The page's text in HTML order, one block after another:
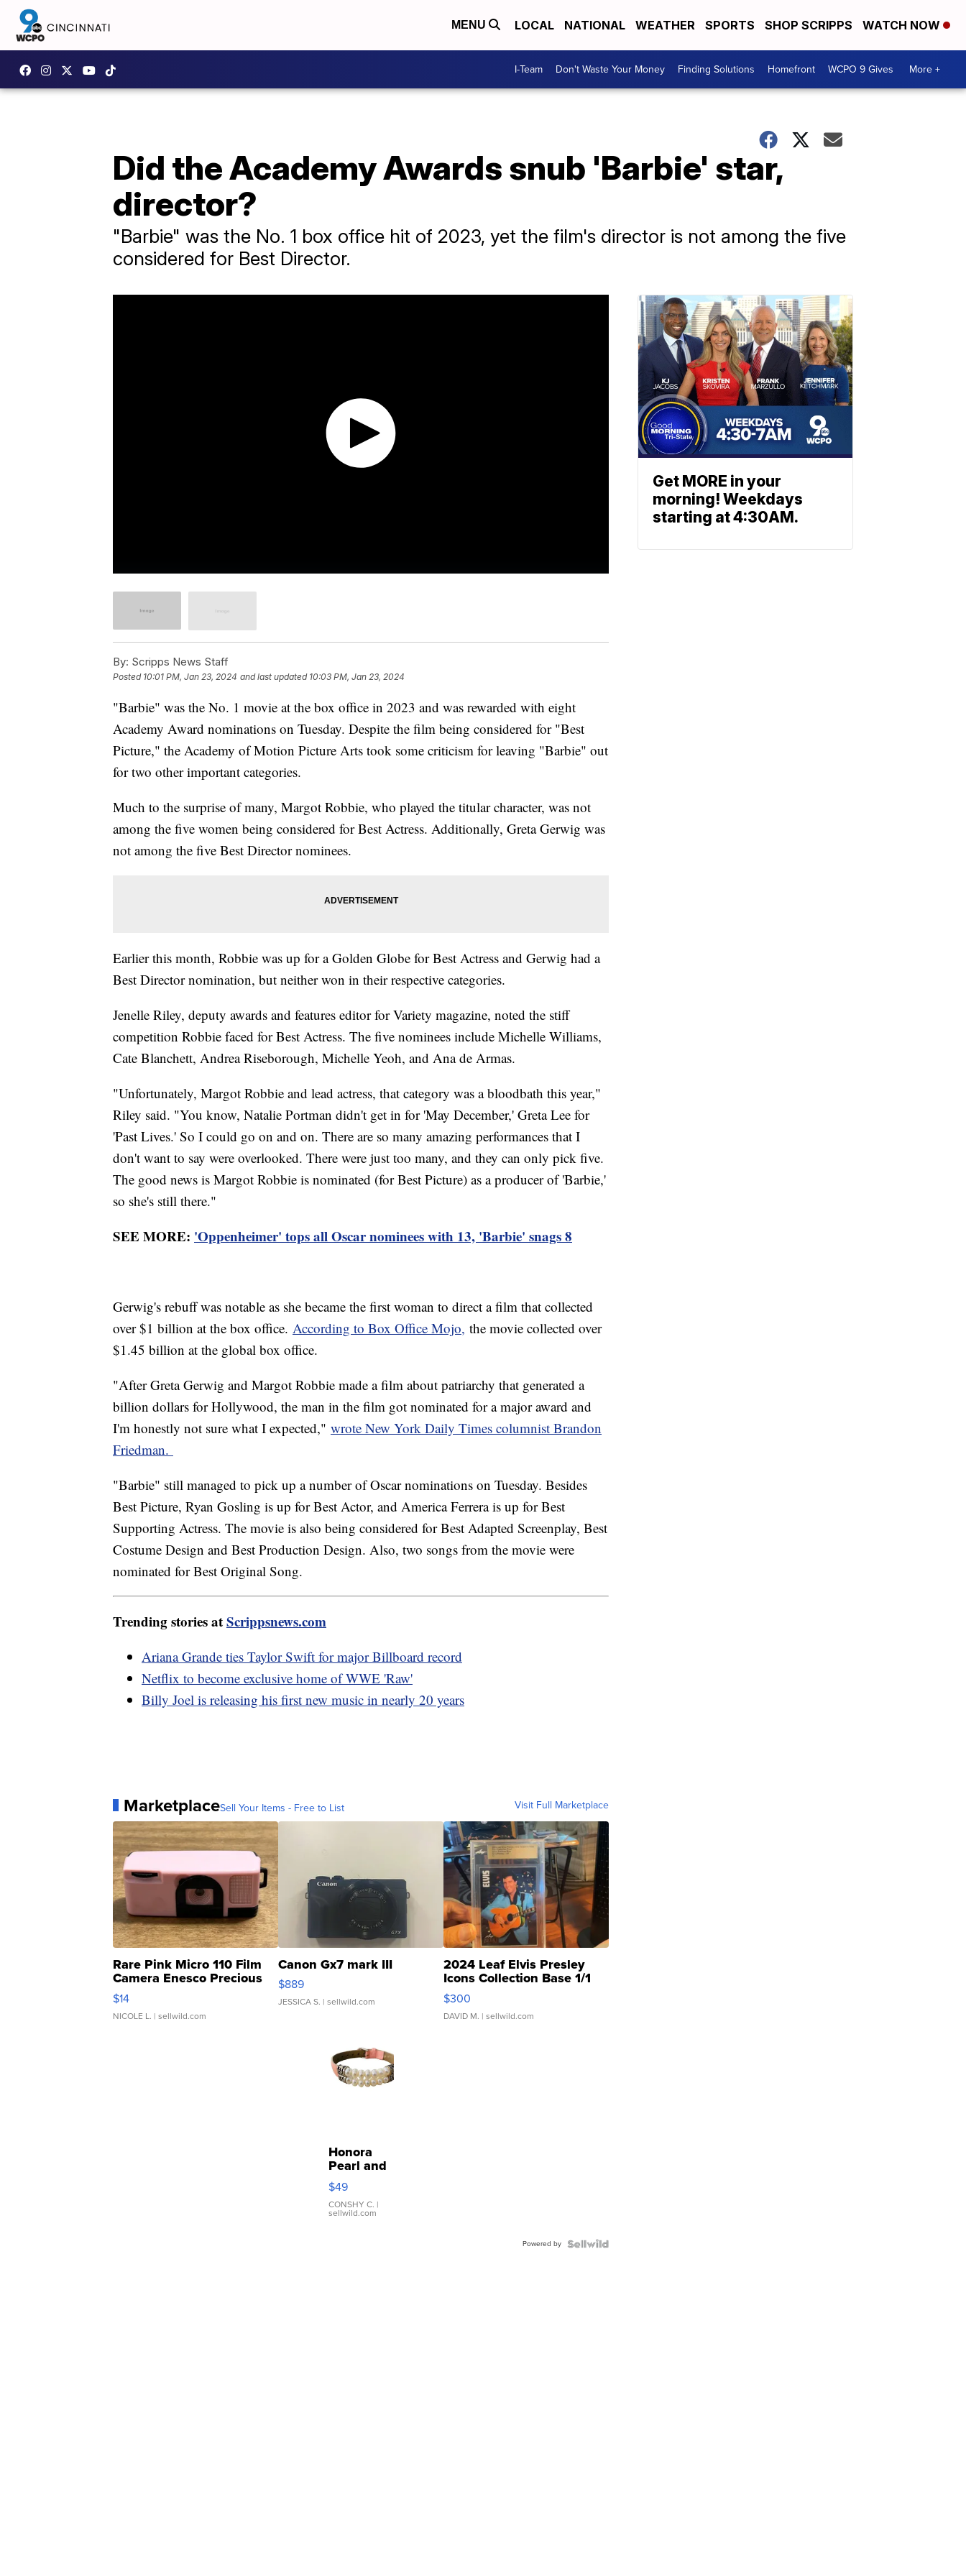
MENU LOCAL NATIONAL WEATHER SPORTS SHOP SCRIPPS WATCH NOW
I-Team Don't Waste Your Money Finding Solutions Homefront WCPO 9 Gives More +
Did the Academy Awards snub 'Barbie' star,
director?
"Barbie" was the No. 1 box office hit of 2023, yet the film's director is not among the five
considered for Best Director.
By: Scripps News Staff
Posted 10:01 PM, Jan 23, 2024 and last updated 10:03 PM, Jan 23, 2024
"Barbie" was the No. 1 movie at the box office in 2023 and was rewarded with eight
Academy Award nominations on Tuesday. Despite the film being considered for "Best
Picture," the Academy of Motion Picture Arts took some criticism for leaving "Barbie" out
for two other important categories.
Much to the surprise of many, Margot Robbie, who played the titular character, was not
among the five women being considered for Best Actress. Additionally, Greta Gerwig was
not among the five Best Director nominees.
Earlier this month, Robbie was up for a Golden Globe for Best Actress and Gerwig had a
Best Director nomination, but neither won in their respective categories.
Jenelle Riley, deputy awards and features editor for Variety magazine, noted the stiff
competition Robbie faced for Best Actress. The five nominees include Michelle Williams,
Cate Blanchett, Andrea Riseborough, Michelle Yeoh, and Ana de Armas.
"Unfortunately, Margot Robbie and lead actress, that category was a bloodbath this year,"
Riley said. "You know, Natalie Portman didn't get in for 'May December,' Greta Lee for
'Past Lives.' So I could go on and on. There are so many amazing performances that I
don't want to say were overlooked. There were just too many, and they can only pick five.
The good news is Margot Robbie is nominated (for Best Picture) as a producer of 'Barbie,'
so she's still there."
SEE MORE: 'Oppenheimer' tops all Oscar nominees with 13, 'Barbie' snags 8
Gerwig's rebuff was notable as she became the first woman to direct a film that collected
over $1 billion at the box office. According to Box Office Mojo, the movie collected over
$1.45 billion at the global box office.
"After Greta Gerwig and Margot Robbie made a film about patriarchy that generated a
billion dollars for Hollywood, the man in the film got nominated for a major award and
I'm honestly not sure what I expected," wrote New York Daily Times columnist Brandon
Friedman.
"Barbie" still managed to pick up a number of Oscar nominations on Tuesday. Besides
Best Picture, Ryan Gosling is up for Best Actor, and America Ferrera is up for Best
Supporting Actress. The movie is also being considered for Best Adapted Screenplay, Best
Costume Design and Best Production Design. Also, two songs from the movie were
nominated for Best Original Song.
Trending stories atScrippsnews.com
Ariana Grande ties Taylor Swift for major Billboard record
Netflix to become exclusive home of WWE 'Raw'
Billy Joel is releasing his first new music in nearly 20 years
MarketplaceSell Your Items - Free to List Visit Full Marketplace
Rare Pink Micro 110 Film
Camera Enesco Precious
Moments TD4
$14
NICOLE L. | sellwild.com
Canon Gx7 mark III
$889
JESSICA S. | sellwild.com
2024 Leaf Elvis Presley
Icons Collection Base 1/1
SSP Clear ...
$300
DAVID M. | sellwild.com
Honora
Pearl and
Pink
Leather
Bracelet
Adjustable
$49
CONSHY C. |
sellwild.com
Powered by
Get MORE in your
morning! Weekdays
starting at 4:30AM.